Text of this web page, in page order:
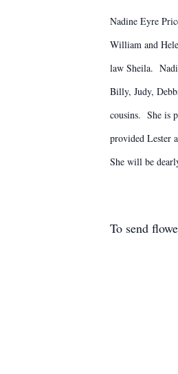
Nadine Eyre
William and
law Sheila.
Billy, Judy,
cousins. She is
provided Lester
She will be
To send